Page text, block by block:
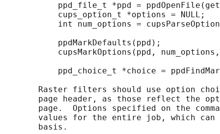
ppd_file_t *ppd =
           cups_option_t *options = NULL;
int num_options =
           ppdMarkDefaults(ppd);
cupsMarkOptions(ppd,
ppd_choice_t *choice =
Raster filters should use option
page header, as those reflect the
page.  Options specified on the
values for the entire job, which can